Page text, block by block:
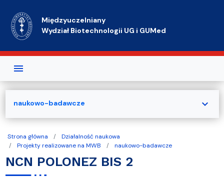
Międzyuczelniany
Wydział Biotechnologii UG i GUMed
Strona główna
Działalność naukowa
Projekty realizowane na MWB
naukowo-badawcze
NCN POLONEZ BIS 2
naukowo-badawcze expand_more